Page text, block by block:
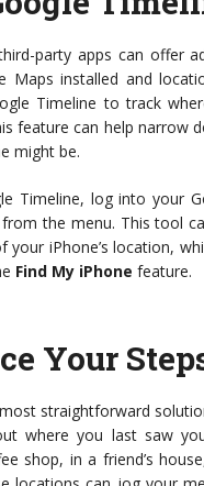
party apps can offer
Maps installed and
Timeline to track
feature can help narrow
might be.
Timeline, log into your
from the menu. This tool
your iPhone’s location,
Find My iPhone feature.
Your
straightforward
where you last saw
shop, in a friend’s